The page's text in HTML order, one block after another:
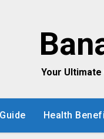
Your Ultimate
Health